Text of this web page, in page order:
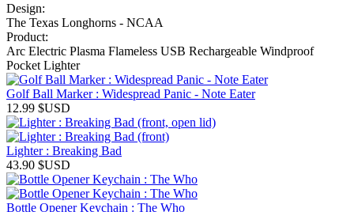
Design:
The Texas Longhorns - NCAA
Product:
Arc Electric Plasma Flameless USB Rechargeable Windproof
Pocket Lighter
Golf Ball Marker : Widespread Panic - Note Eater
12.99 $USD
Lighter : Breaking Bad
43.90 $USD
Bottle Opener Keychain : The Who